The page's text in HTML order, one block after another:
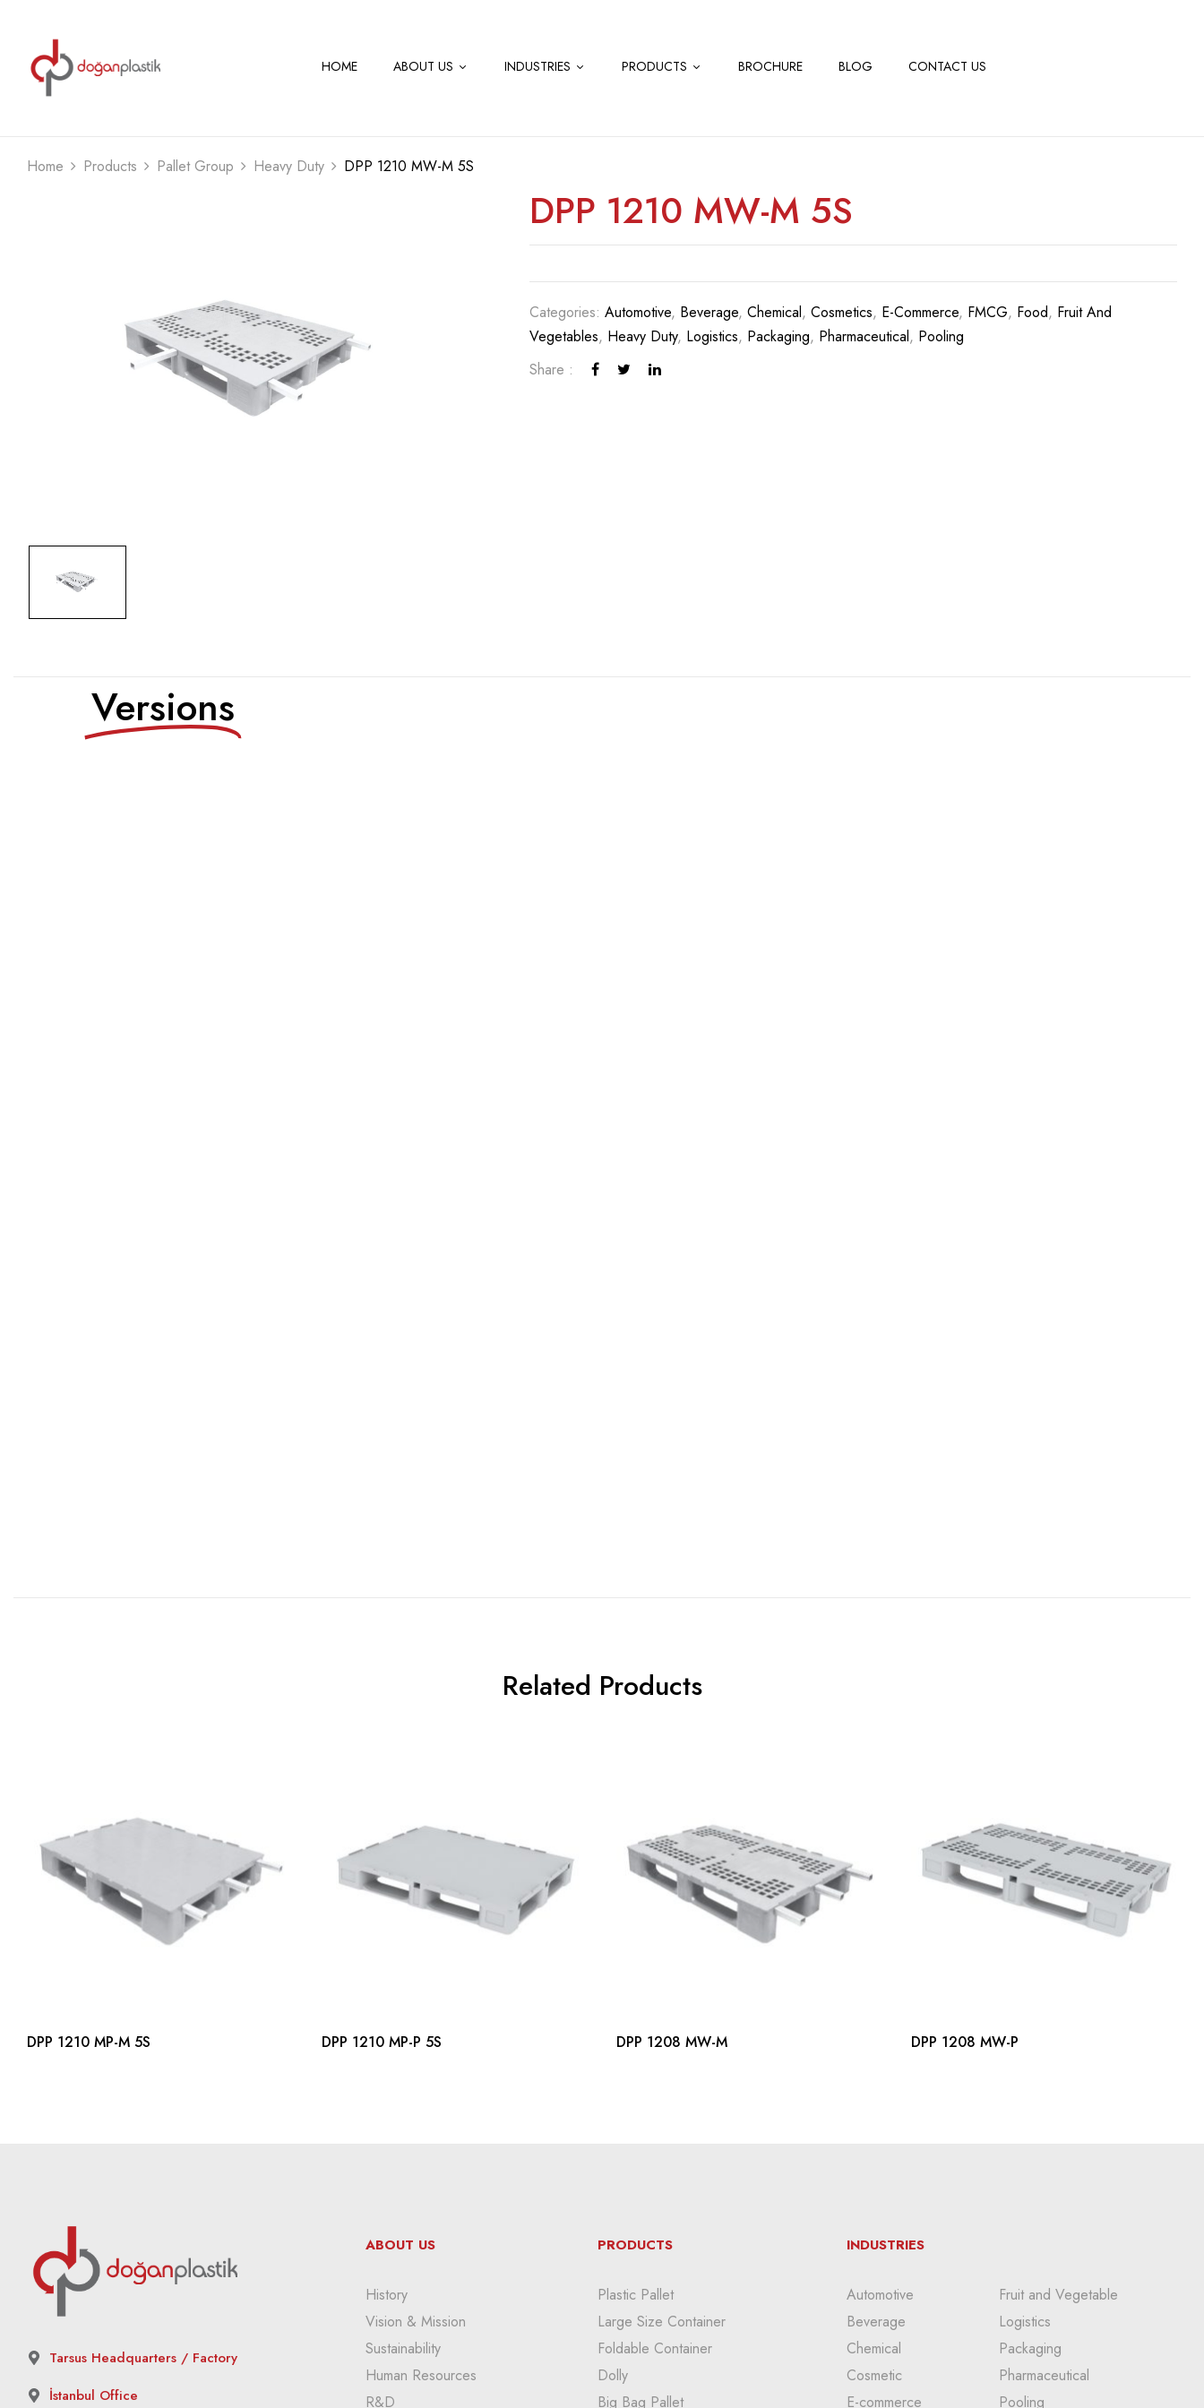
HOME ABOUT US INDUSTRIES PRODUCTS BROCHURE BLOG CONTACT US
Home Products Pallet Group Heavy Duty DPP 1210 MW-M 5S
DPP 1210 MW-M 5S
Categories: Automotive, Beverage, Chemical, Cosmetics, E-Commerce, FMCG, Food, Fruit And
Vegetables, Heavy Duty, Logistics, Packaging, Pharmaceutical, Pooling
Share :
Versions
Related Products
DPP 1210 MP-M 5S DPP 1210 MP-P 5S DPP 1208 MW-M DPP 1208 MW-P
Tarsus Headquarters / Factory
İstanbul Office
ABOUT US
History
Vision & Mission
Sustainability
Human Resources
R&D
PRODUCTS
Plastic Pallet
Large Size Container
Foldable Container
Dolly
Big Bag Pallet
INDUSTRIES
Automotive
Beverage
Chemical
Cosmetic
E-commerce
Fruit and Vegetable
Logistics
Packaging
Pharmaceutical
Pooling